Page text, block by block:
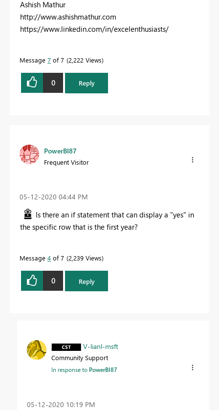
Ashish Mathur
http://www.ashishmathur.com
https://www.linkedin.com/in/excelenthusiasts/
Message 7 of 7 2,222 Views
0 Reply
PowerBI87
Frequent Visitor
‎05-12-2020 04:44 PM
Is there an if statement that can display a "yes" in
the specific row that is the first year?
Message 4 of 7 2,239 Views
0 Reply
V-lianl-msft
Community Support
In response to PowerBI87
‎05-12-2020 10:19 PM